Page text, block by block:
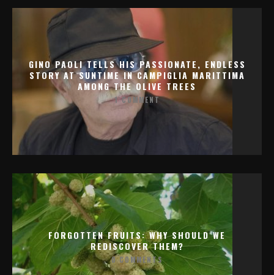
GINO PAOLI TELLS HIS PASSIONATE, ENDLESS
STORY AT SUNTIME IN CAMPIGLIA MARITTIMA
AMONG THE OLIVE TREES
1 COMMENT
FORGOTTEN FRUITS: WHY SHOULD WE
REDISCOVER THEM?
0 COMMENTS